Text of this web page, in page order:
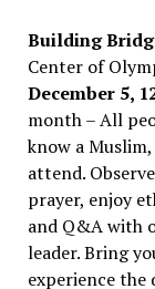
Building
Center of
December 5,
month – All
know a
attend.
prayer, enjoy
and Q&A with
leader. Bring
experience the